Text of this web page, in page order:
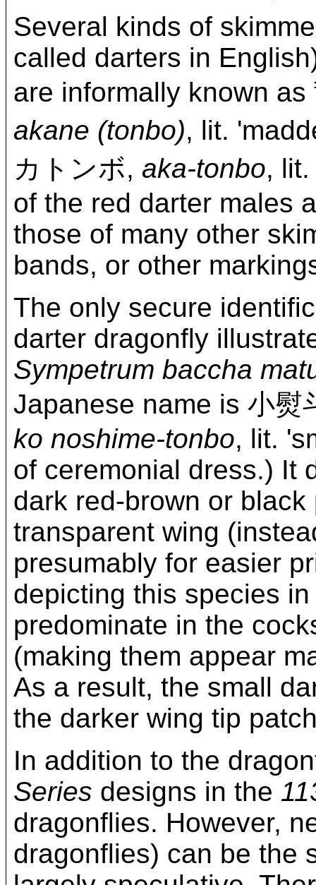
Several kinds of
called darters in
are informally known
akane (tonbo), lit.
カトンボ, aka-tonbo,
of the red darter males
those of many other
bands, or other
The only secure
darter dragonfly
Sympetrum baccha
Japanese name is 小
ko noshime-tonbo, lit.
of ceremonial dress.) It
dark red-brown or
transparent wing
presumably for easier
depicting this species
predominate in the
(making them appear
As a result, the small
the darker wing tip
In addition to the
Series designs in the
dragonflies. However,
dragonflies) can be the